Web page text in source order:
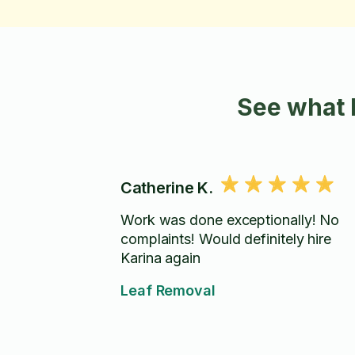
See what
Catherine K.
Work was done exceptionally! No
complaints! Would definitely hire
Karina again
Leaf Removal